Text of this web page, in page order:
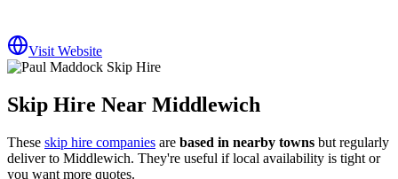
Visit Website
Skip Hire Near Middlewich
These skip hire companies are based in nearby towns but regularly
deliver to Middlewich. They're useful if local availability is tight or
you want more quotes.